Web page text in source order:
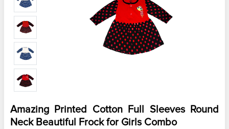
Amazing Printed Cotton Full Sleeves Round
Neck Beautiful Frock for Girls Combo